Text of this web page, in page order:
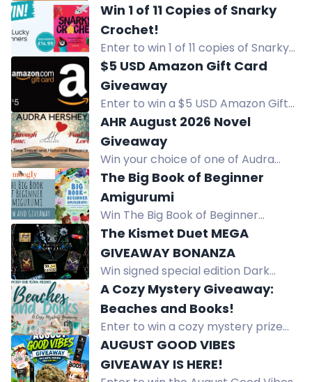
win prizes from GlassEyesOnline,
GMC Books, and more! Full details in
the blog post.
Win 1 of 11 Copies of Snarky
Crochet!
Enter to win 1 of 11 copies of Snarky
Crochet, a humorous crochet book
with cheeky projects like cactus and
cat bottom coasters.
$5 USD Amazon Gift Card
Giveaway
Enter to win a $5 USD Amazon Gift
Card sent via email. Daily entries
and bonus ways to win.
AHR August 2026 Novel
Giveaway
Win your choice of one of Audra
Hershey's books - past, present, or
future releases!
The Big Book of Beginner
Amigurumi
Win The Big Book of Beginner
Amigurumi by Maggy and Pippa
Woodley, featuring 60 easy crochet
projects for charming creations.
The Kismet Duet MEGA
GIVEAWAY BONANZA
Win signed special edition Dark
Realms hardbacks, a $50 Amazon
gift card, tea, biscuits, and more in
this international giveaway.
A Cozy Mystery Giveaway:
Beaches and Books!
Enter to win a cozy mystery prize
pack including an inflatable lounger,
beach mug, bookish candle, and
more. Subscribe to authors for a
AUGUST GOOD VIBES
GIVEAWAY IS HERE!